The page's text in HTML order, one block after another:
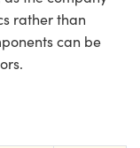
rather than
can be